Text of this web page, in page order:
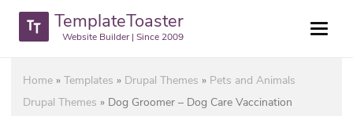
TemplateToaster
Website Builder | Since 2009
Home »Templates » Drupal Themes » Pets and Animals
Drupal Themes » Dog Groomer – Dog Care Vaccination